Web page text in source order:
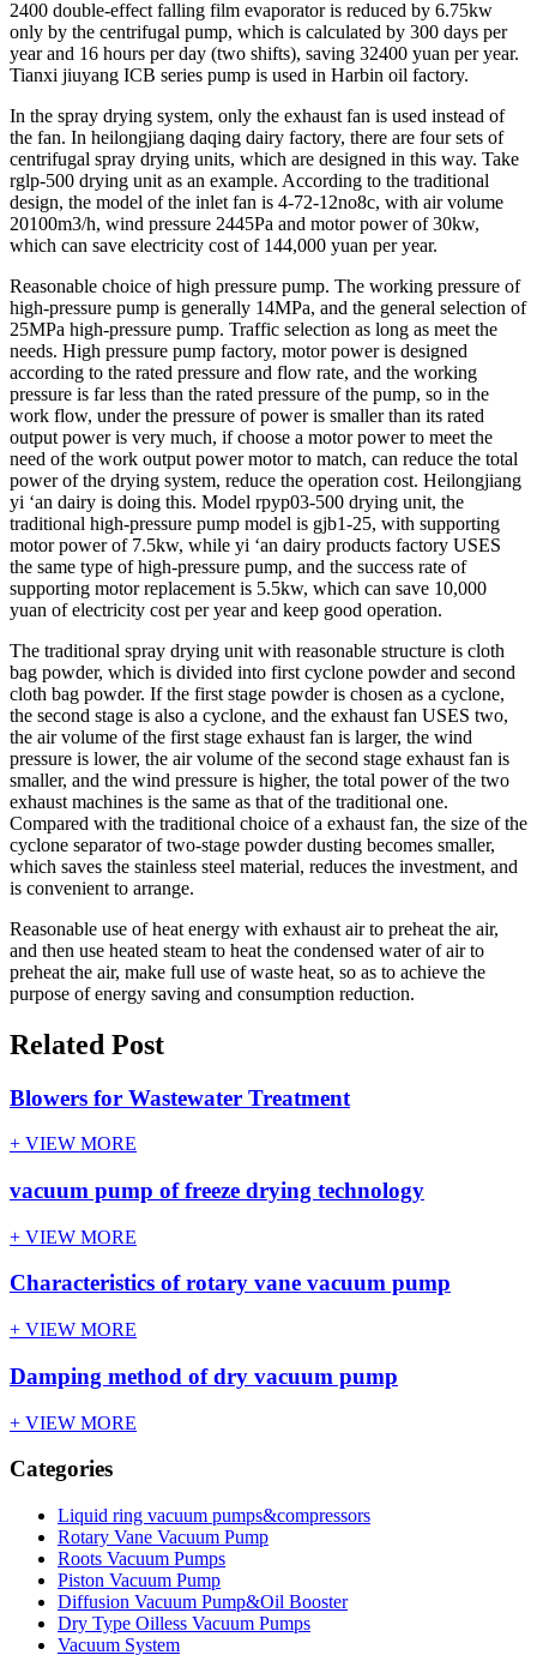
2400 double-effect falling film evaporator is reduced by 6.75kw
only by the centrifugal pump, which is calculated by 300 days per
year and 16 hours per day (two shifts), saving 32400 yuan per year.
Tianxi jiuyang ICB series pump is used in Harbin oil factory.
In the spray drying system, only the exhaust fan is used instead of
the fan. In heilongjiang daqing dairy factory, there are four sets of
centrifugal spray drying units, which are designed in this way. Take
rglp-500 drying unit as an example. According to the traditional
design, the model of the inlet fan is 4-72-12no8c, with air volume
20100m3/h, wind pressure 2445Pa and motor power of 30kw,
which can save electricity cost of 144,000 yuan per year.
Reasonable choice of high pressure pump. The working pressure of
high-pressure pump is generally 14MPa, and the general selection of
25MPa high-pressure pump. Traffic selection as long as meet the
needs. High pressure pump factory, motor power is designed
according to the rated pressure and flow rate, and the working
pressure is far less than the rated pressure of the pump, so in the
work flow, under the pressure of power is smaller than its rated
output power is very much, if choose a motor power to meet the
need of the work output power motor to match, can reduce the total
power of the drying system, reduce the operation cost. Heilongjiang
yi ‘an dairy is doing this. Model rpyp03-500 drying unit, the
traditional high-pressure pump model is gjb1-25, with supporting
motor power of 7.5kw, while yi ‘an dairy products factory USES
the same type of high-pressure pump, and the success rate of
supporting motor replacement is 5.5kw, which can save 10,000
yuan of electricity cost per year and keep good operation.
The traditional spray drying unit with reasonable structure is cloth
bag powder, which is divided into first cyclone powder and second
cloth bag powder. If the first stage powder is chosen as a cyclone,
the second stage is also a cyclone, and the exhaust fan USES two,
the air volume of the first stage exhaust fan is larger, the wind
pressure is lower, the air volume of the second stage exhaust fan is
smaller, and the wind pressure is higher, the total power of the two
exhaust machines is the same as that of the traditional one.
Compared with the traditional choice of a exhaust fan, the size of the
cyclone separator of two-stage powder dusting becomes smaller,
which saves the stainless steel material, reduces the investment, and
is convenient to arrange.
Reasonable use of heat energy with exhaust air to preheat the air,
and then use heated steam to heat the condensed water of air to
preheat the air, make full use of waste heat, so as to achieve the
purpose of energy saving and consumption reduction.
Related Post
Blowers for Wastewater Treatment
+ VIEW MORE
vacuum pump of freeze drying technology
+ VIEW MORE
Characteristics of rotary vane vacuum pump
+ VIEW MORE
Damping method of dry vacuum pump
+ VIEW MORE
Categories
Liquid ring vacuum pumps&compressors
Rotary Vane Vacuum Pump
Roots Vacuum Pumps
Piston Vacuum Pump
Diffusion Vacuum Pump&Oil Booster
Dry Type Oilless Vacuum Pumps
Vacuum System